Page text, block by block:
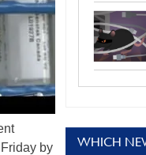
by
WHICH